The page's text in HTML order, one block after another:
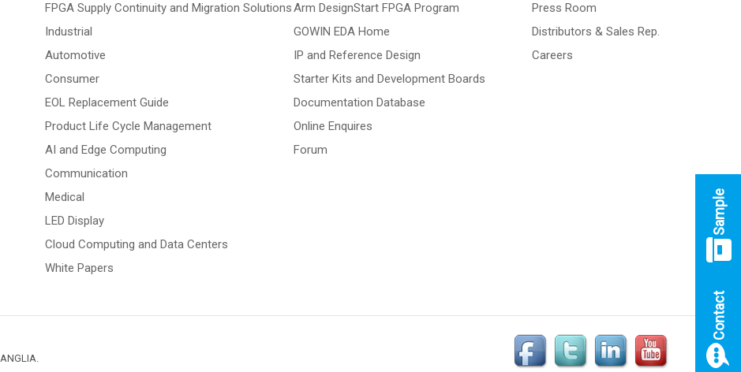
FPGA Supply Continuity and Migration Solutions
Industrial
Automotive
Consumer
EOL Replacement Guide
Product Life Cycle Management
AI and Edge Computing
Communication
Medical
LED Display
Cloud Computing and Data Centers
White Papers
Arm DesignStart FPGA Program
GOWIN EDA Home
IP and Reference Design
Starter Kits and Development Boards
Documentation Database
Online Enquires
Forum
Press Room
Distributors & Sales Rep.
Careers
ANGLIA
Contact
Sample